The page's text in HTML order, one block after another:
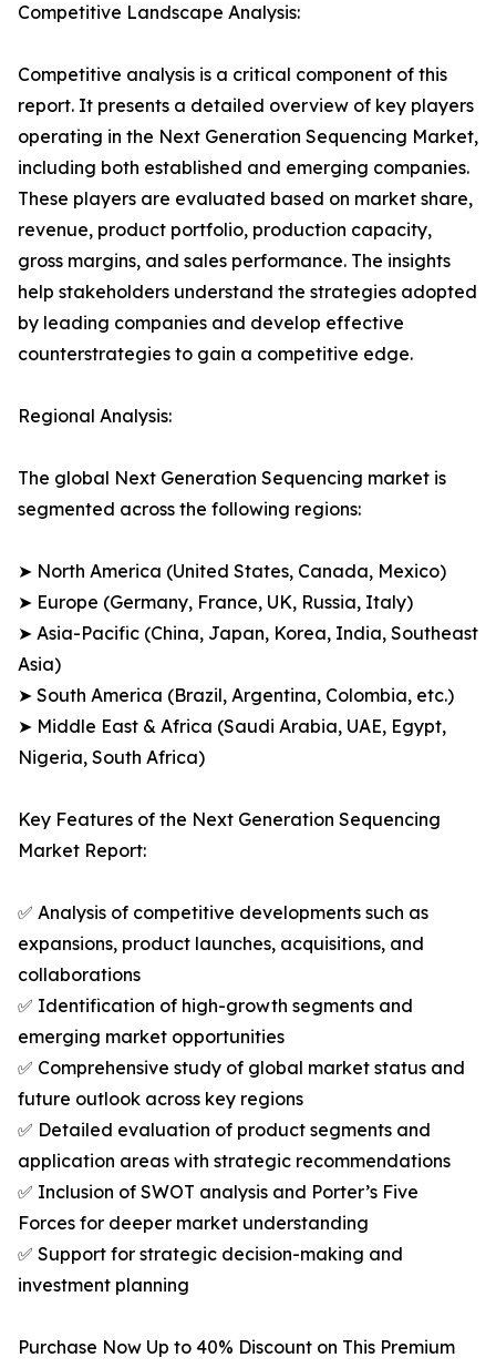
Competitive Landscape Analysis:
Competitive analysis is a critical component of this
report. It presents a detailed overview of key players
operating in the Next Generation Sequencing Market,
including both established and emerging companies.
These players are evaluated based on market share,
revenue, product portfolio, production capacity,
gross margins, and sales performance. The insights
help stakeholders understand the strategies adopted
by leading companies and develop effective
counterstrategies to gain a competitive edge.
Regional Analysis:
The global Next Generation Sequencing market is
segmented across the following regions:
➤ North America (United States, Canada, Mexico)
➤ Europe (Germany, France, UK, Russia, Italy)
➤ Asia-Pacific (China, Japan, Korea, India, Southeast
Asia)
➤ South America (Brazil, Argentina, Colombia, etc.)
➤ Middle East & Africa (Saudi Arabia, UAE, Egypt,
Nigeria, South Africa)
Key Features of the Next Generation Sequencing
Market Report:
✅ Analysis of competitive developments such as
expansions, product launches, acquisitions, and
collaborations
✅ Identification of high-growth segments and
emerging market opportunities
✅ Comprehensive study of global market status and
future outlook across key regions
✅ Detailed evaluation of product segments and
application areas with strategic recommendations
✅ Inclusion of SWOT analysis and Porter’s Five
Forces for deeper market understanding
✅ Support for strategic decision-making and
investment planning
Purchase Now Up to 40% Discount on This Premium